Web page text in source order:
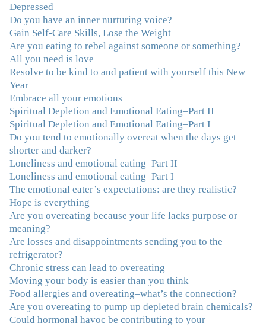
"You offered more than I could have expected. I have
done W.W., O.A. and J. Craig. But I always ended up in
the same place. Now I know why. Thank you for
showing me that there is a light at the end of the tunnel
and hope for recovery. Your program was really great,
“firsts” in my long journey of self-discovery. Thanks for
being my angel."–J. L., Attorney and Mother
"I've been struggling nearly all my life with this
overeating issue. I've tried all the diets and exercise
programs. I couldn't get a handle on my compulsive
eating until I attended this Program. Oh My God, I've
learned so much and gained so much insight and new
tools. I've already lost over 15 lbs and it's easier than it's
ever been. I can now truly understand how addressing
the deeper issues helps to effortlessly release the weight.
And I'm not so afraid anymore of addressing those
issues. This Program taught me how to do that and the
Follow-Up group is helping me practice my new skills.
And correcting the physical imbalances I had really
made it even that much easier. Thank you Julie for all
that you do." –K. W., Writer/Artist
Depressed
Do you have an inner nurturing voice?
Gain Self-Care Skills, Lose the Weight
Are you eating to rebel against someone or something?
All you need is love
Resolve to be kind to and patient with yourself this New
Year
Embrace all your emotions
Spiritual Depletion and Emotional Eating–Part II
Spiritual Depletion and Emotional Eating–Part I
Do you tend to emotionally overeat when the days get
shorter and darker?
Loneliness and emotional eating–Part II
Loneliness and emotional eating–Part I
The emotional eater’s expectations: are they realistic?
Hope is everything
Are you overeating because your life lacks purpose or
meaning?
Are losses and disappointments sending you to the
refrigerator?
Chronic stress can lead to overeating
Moving your body is easier than you think
Food allergies and overeating–what’s the connection?
Are you overeating to pump up depleted brain chemicals?
Could hormonal havoc be contributing to your